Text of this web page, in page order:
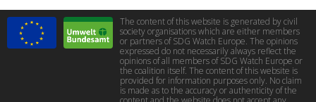
The content of this website is generated by civil
society organisations which are either members
or partners of SDG Watch Europe. The opinions
expressed do not necessarily always reflect the
opinions of all members of SDG Watch Europe or
the coalition itself. The content of this website is
provided for information purposes only. No claim
is made as to the accuracy or authenticity of the